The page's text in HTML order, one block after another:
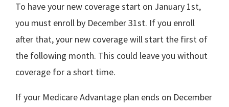
To have your new coverage start on January 1st,
you must enroll by December 31st. If you enroll
after that, your new coverage will start the first of
the following month. This could leave you without
coverage for a short time.
If your Medicare Advantage plan ends on December